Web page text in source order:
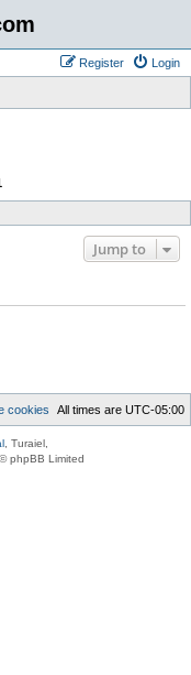
Login
Register
Jump to
All times are UTC-05:00
cookies
, Turaiel,
phpBB Limited